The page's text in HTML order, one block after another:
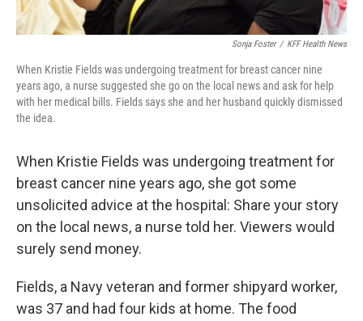
Sonja Foster / KFF Health News
When Kristie Fields was undergoing treatment for breast cancer nine
years ago, a nurse suggested she go on the local news and ask for help
with her medical bills. Fields says she and her husband quickly dismissed
the idea.
When Kristie Fields was undergoing treatment for
breast cancer nine years ago, she got some
unsolicited advice at the hospital: Share your story
on the local news, a nurse told her. Viewers would
surely send money.
Fields, a Navy veteran and former shipyard worker,
was 37 and had four kids at home. The food